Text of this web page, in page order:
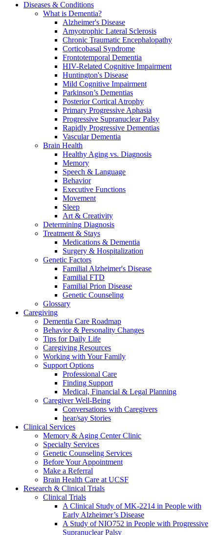
Diseases & Conditions
What is Dementia?
Alzheimer's Disease
Amyotrophic Lateral Sclerosis
Chronic Traumatic Encephalopathy
Corticobasal Syndrome
Frontotemporal Dementia
HIV-Related Cognitive Impairment
Huntington's Disease
Mild Cognitive Impairment
Parkinson’s Dementias
Posterior Cortical Atrophy
Primary Progressive Aphasia
Progressive Supranuclear Palsy
Rapidly Progressive Dementias
Vascular Dementia
Brain Health
Healthy Aging vs. Diagnosis
Memory
Speech & Language
Behavior
Executive Functions
Movement
Sleep
Art & Creativity
Determining Diagnosis
Treatment & Stays
Medications & Dementia
Surgery & Hospitalization
Genetic Factors
Familial Alzheimer's Disease
Familial FTD
Familial Prion Disease
Genetic Counseling
Glossary
Caregiving
Dementia Care Roadmap
Behavior & Personality Changes
Tips for Daily Life
Caregiving Resources
Working with Your Family
Support Options
Professional Care
Finding Support
Medical, Financial & Legal Planning
Caregiver Well-Being
Conversations with Caregivers
hear/say Stories
Clinical Services
Memory & Aging Center Clinic
Specialty Services
Genetic Counseling Services
Before Your Appointment
Make a Referral
Brain Health Care at UCSF
Research & Clinical Trials
Clinical Trials
A Clinical Study of MK-2214 in People with
Early Alzheimer’s Disease
A Study of NIO752 in People with Progressive
Supranuclear Palsy